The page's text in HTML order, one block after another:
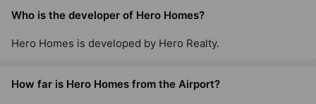
Who is the developer of Hero Homes?
Hero Homes is developed by Hero Realty.
How far is Hero Homes from the Airport?